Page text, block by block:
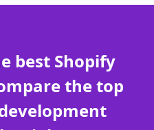
best Shopify
the top